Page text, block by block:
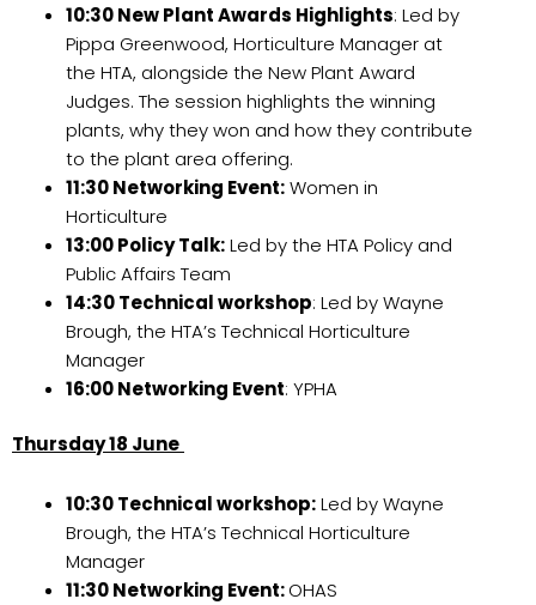
10:30 New Plant Awards Highlights: Led by
Pippa Greenwood, Horticulture Manager at
the HTA, alongside the New Plant Award
Judges. The session highlights the winning
plants, why they won and how they contribute
to the plant area offering.
11:30 Networking Event:Women in
Horticulture
13:00 Policy Talk:Led by the HTA Policy and
Public Affairs Team
14:30 Technical workshop: Led by Wayne
Brough, the HTA’s Technical Horticulture
Manager
16:00 Networking Event: YPHA
Thursday 18 June
10:30 Technical workshop:Led by Wayne
Brough, the HTA’s Technical Horticulture
Manager
11:30 Networking Event:OHAS